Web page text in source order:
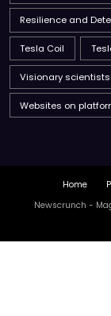
Resilience and
Tesla Coil
Visionary scientists
Websites on
Home
Newscrunch -